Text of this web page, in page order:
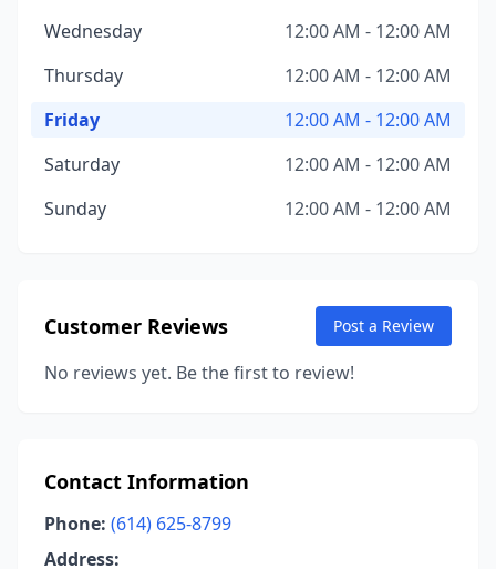
Wednesday
12:00 AM - 12:00 AM
Thursday
12:00 AM - 12:00 AM
Friday
12:00 AM - 12:00 AM
Saturday
12:00 AM - 12:00 AM
Sunday
12:00 AM - 12:00 AM
Customer Reviews Post a Review
No reviews yet. Be the first to review!
Contact Information
Phone: (614) 625-8799
Address: